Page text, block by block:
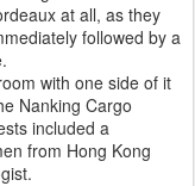
at all, as they
followed by a
with one side of it
Nanking Cargo
included a
from Hong Kong